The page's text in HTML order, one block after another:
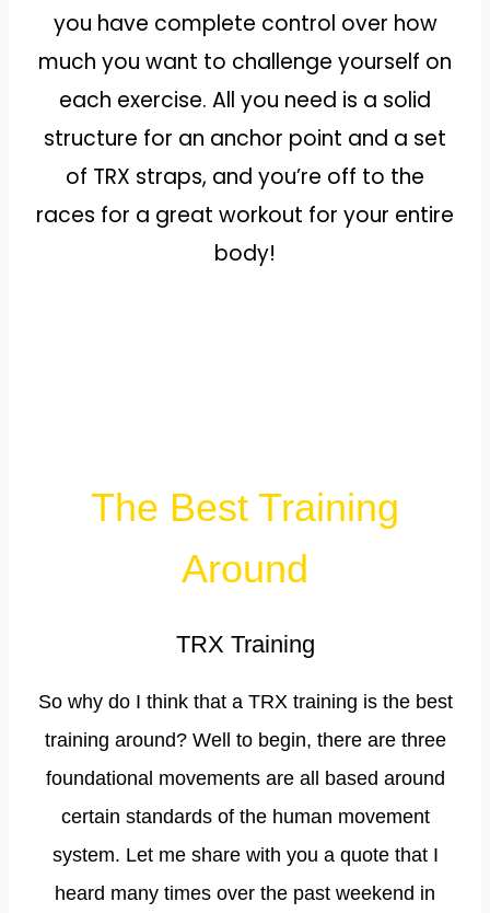
you have complete control over how
much you want to challenge yourself on
each exercise. All you need is a solid
structure for an anchor point and a set
of TRX straps, and you’re off to the
races for a great workout for your entire
body!
The Best Training
Around
TRX Training
So why do I think that a TRX training is the best
training around? Well to begin, there are three
foundational movements are all based around
certain standards of the human movement
system. Let me share with you a quote that I
heard many times over the past weekend in